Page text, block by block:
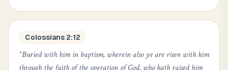
Colossians 2:12
“Buried with him in baptism, wherein also ye are risen with him
through the faith of the operation of God, who hath raised him